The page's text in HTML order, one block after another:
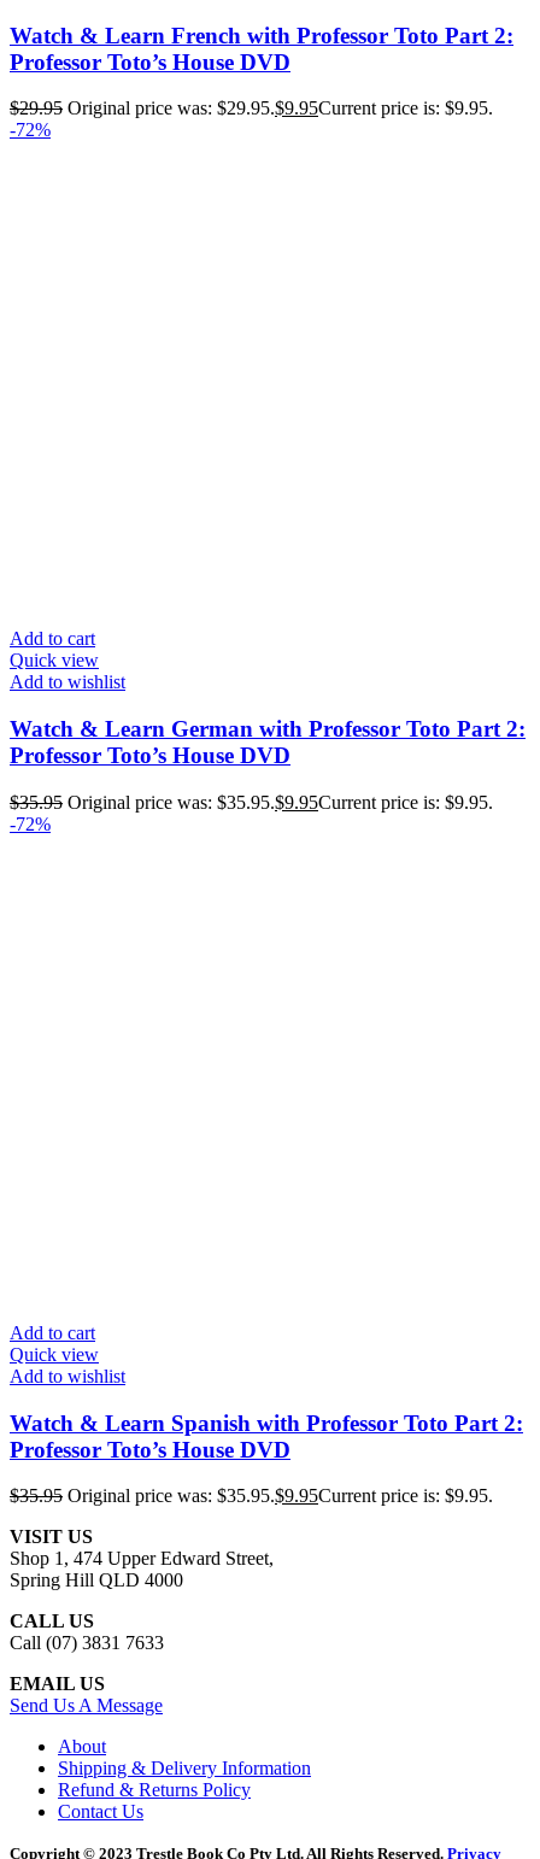
Watch & Learn French with Professor Toto Part 2:
Professor Toto’s House DVD
$29.95 Original price was: $29.95.$9.95Current price is: $9.95.
-72%
Add to cart
Quick view
Add to wishlist
Watch & Learn German with Professor Toto Part 2:
Professor Toto’s House DVD
$35.95 Original price was: $35.95.$9.95Current price is: $9.95.
-72%
Add to cart
Quick view
Add to wishlist
Watch & Learn Spanish with Professor Toto Part 2:
Professor Toto’s House DVD
$35.95 Original price was: $35.95.$9.95Current price is: $9.95.
VISIT US
Shop 1, 474 Upper Edward Street,
Spring Hill QLD 4000
CALL US
Call (07) 3831 7633
EMAIL US
Send Us A Message
About
Shipping & Delivery Information
Refund & Returns Policy
Contact Us
Copyright © 2023 Trestle Book Co Pty Ltd. All Rights Reserved. Privacy